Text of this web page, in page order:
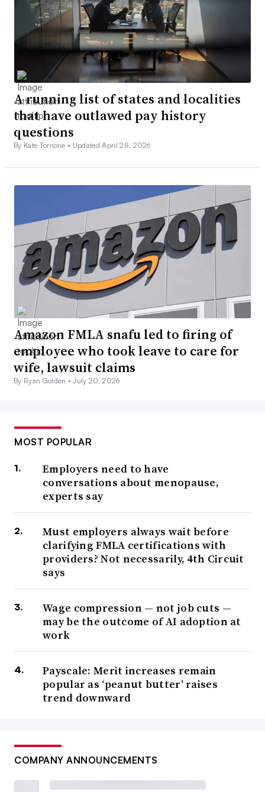
A running list of states and localities
that have outlawed pay history
questions
By Kate Tornone • Updated April 28, 2026
Amazon FMLA snafu led to firing of
employee who took leave to care for
wife, lawsuit claims
By Ryan Golden •July 20, 2026
MOST POPULAR
Employers need to have
conversations about menopause,
experts say
Must employers always wait before
clarifying FMLA certifications with
providers? Not necessarily, 4th Circuit
says
Wage compression — not job cuts —
may be the outcome of AI adoption at
work
Payscale: Merit increases remain
popular as ‘peanut butter’ raises
trend downward
COMPANY ANNOUNCEMENTS